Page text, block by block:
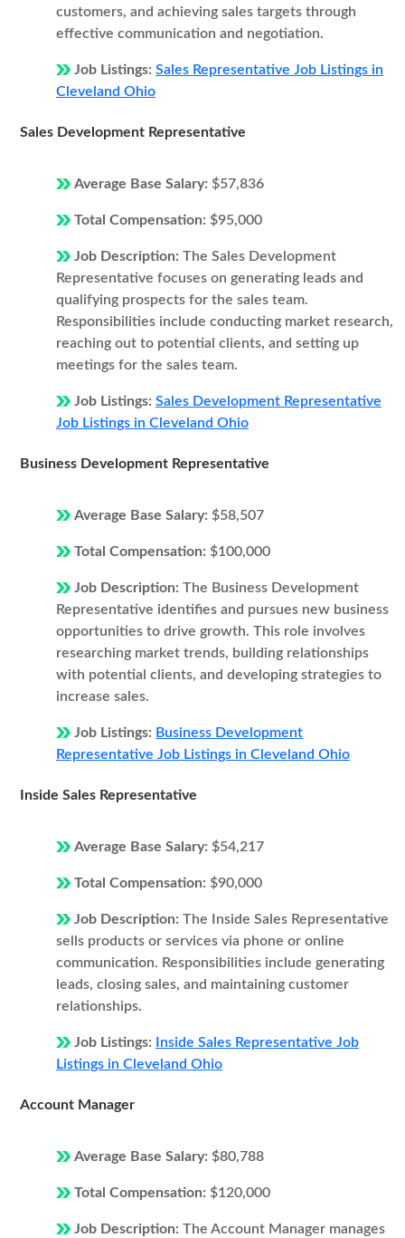
customers, and achieving sales targets through
effective communication and negotiation.
Job Listings: Sales Representative Job Listings in
Cleveland Ohio
Sales Development Representative
Average Base Salary: $57,836
Total Compensation: $95,000
Job Description: The Sales Development
Representative focuses on generating leads and
qualifying prospects for the sales team.
Responsibilities include conducting market research,
reaching out to potential clients, and setting up
meetings for the sales team.
Job Listings: Sales Development Representative
Job Listings in Cleveland Ohio
Business Development Representative
Average Base Salary: $58,507
Total Compensation: $100,000
Job Description: The Business Development
Representative identifies and pursues new business
opportunities to drive growth. This role involves
researching market trends, building relationships
with potential clients, and developing strategies to
increase sales.
Job Listings: Business Development
Representative Job Listings in Cleveland Ohio
Inside Sales Representative
Average Base Salary: $54,217
Total Compensation: $90,000
Job Description: The Inside Sales Representative
sells products or services via phone or online
communication. Responsibilities include generating
leads, closing sales, and maintaining customer
relationships.
Job Listings:
Inside Sales Representative Job
Listings in Cleveland Ohio
Account Manager
Average Base Salary: $80,788
Total Compensation: $120,000
Job Description: The Account Manager manages